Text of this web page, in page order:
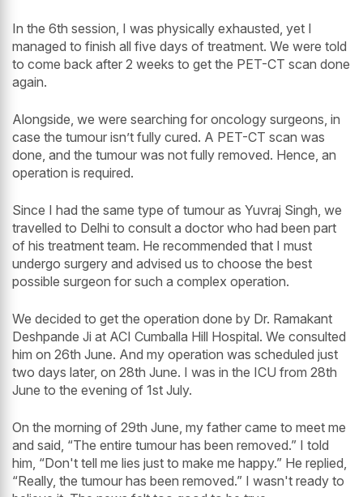
In the 6th session, I was physically exhausted, yet I
managed to finish all five days of treatment. We were told
to come back after 2 weeks to get the PET-CT scan done
again.
Alongside, we were searching for oncology surgeons, in
case the tumour isn’t fully cured. A PET-CT scan was
done, and the tumour was not fully removed. Hence, an
operation is required.
Since I had the same type of tumour as Yuvraj Singh, we
travelled to Delhi to consult a doctor who had been part
of his treatment team. He recommended that I must
undergo surgery and advised us to choose the best
possible surgeon for such a complex operation.
We decided to get the operation done by Dr. Ramakant
Deshpande Ji at ACI Cumballa Hill Hospital. We consulted
him on 26th June. And my operation was scheduled just
two days later, on 28th June. I was in the ICU from 28th
June to the evening of 1st July.
On the morning of 29th June, my father came to meet me
and said, “The entire tumour has been removed.” I told
him, “Don't tell me lies just to make me happy.” He replied,
“Really, the tumour has been removed.” I wasn't ready to